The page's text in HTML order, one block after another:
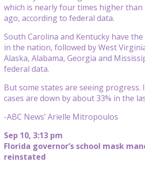
which is nearly four times higher than
ago, according to federal data.
South Carolina and Kentucky have
in the nation, followed by West
Alaska, Alabama, Georgia and
federal data.
But some states are seeing progress.
cases are down by about 33% in the
-ABC News’ Arielle Mitropoulos
Sep 10, 3:13 pm
Florida governor’s school mask
reinstated